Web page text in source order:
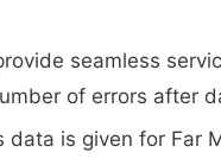
seamless
of errors after
is given for Far